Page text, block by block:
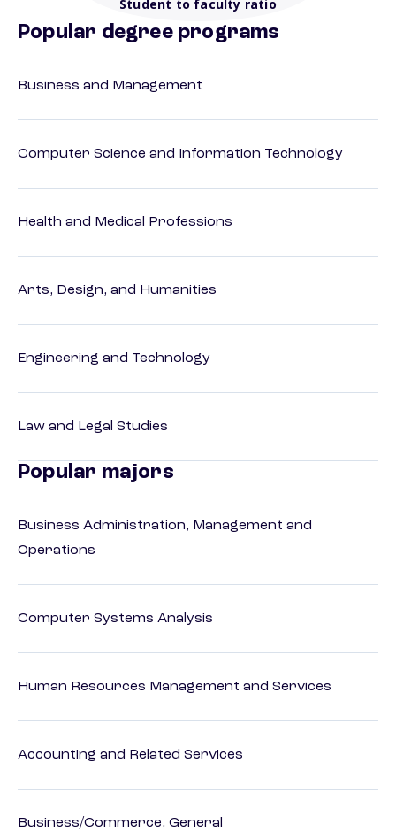
Student to faculty ratio
Popular degree programs
Business and Management
Computer Science and Information Technology
Health and Medical Professions
Arts, Design, and Humanities
Engineering and Technology
Law and Legal Studies
Popular majors
Business Administration, Management and
Operations
Computer Systems Analysis
Human Resources Management and Services
Accounting and Related Services
Business/Commerce, General